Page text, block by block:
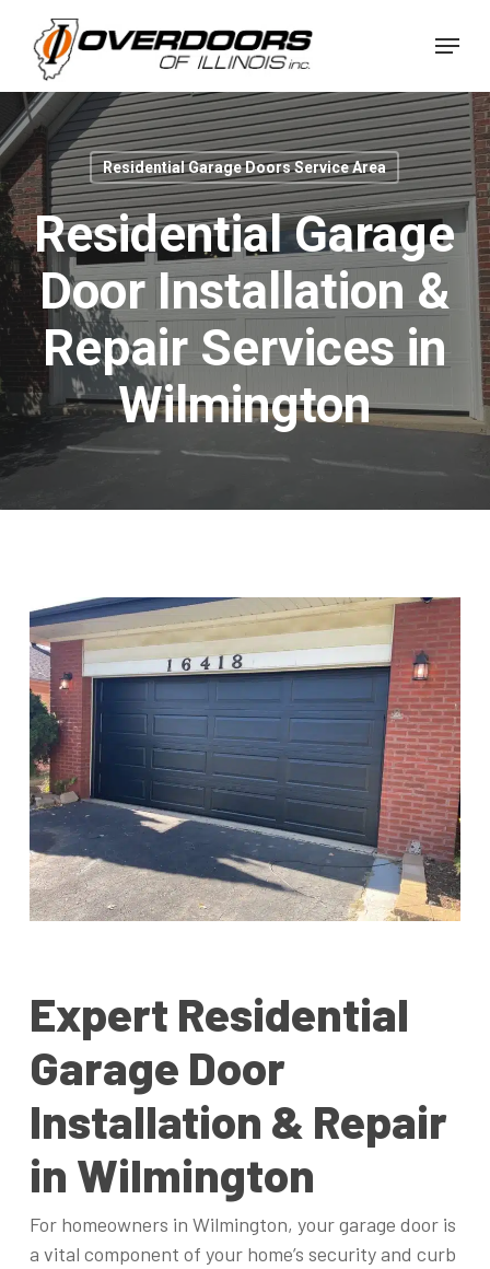
main
content
Menu
Residential Garage Doors Service Area
Residential Garage
Door Installation &
Repair Services in
Wilmington
Expert Residential
Garage Door
Installation & Repair
in Wilmington
For homeowners in Wilmington, your garage door is
a vital component of your home’s security and curb
Menu